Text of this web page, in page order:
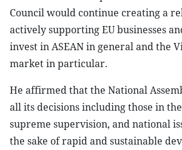
Council would continue creating a
actively supporting EU businesses
invest in ASEAN in general and the
market in particular.
He affirmed that the National
all its decisions including those in
supreme supervision, and national
the sake of rapid and sustainable